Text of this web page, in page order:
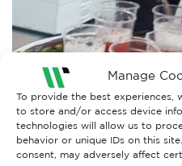
Manage
To provide the best experiences,
to store and/or access device
technologies will allow us to
behavior or unique IDs on this
consent, may adversely affect